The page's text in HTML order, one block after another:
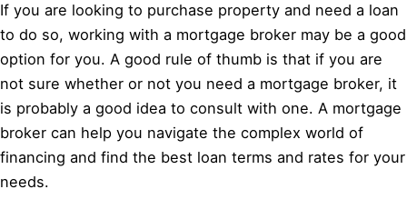
If you are looking to purchase property and need a loan
to do so, working with a mortgage broker may be a good
option for you. A good rule of thumb is that if you are
not sure whether or not you need a mortgage broker, it
is probably a good idea to consult with one. A mortgage
broker can help you navigate the complex world of
financing and find the best loan terms and rates for your
needs.